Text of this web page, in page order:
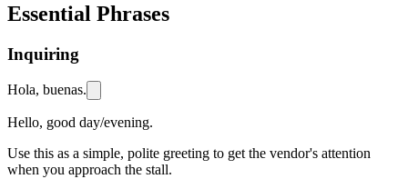
Essential Phrases
Inquiring
Hola, buenas.
Hello, good day/evening.
Use this as a simple, polite greeting to get the vendor's attention
when you approach the stall.